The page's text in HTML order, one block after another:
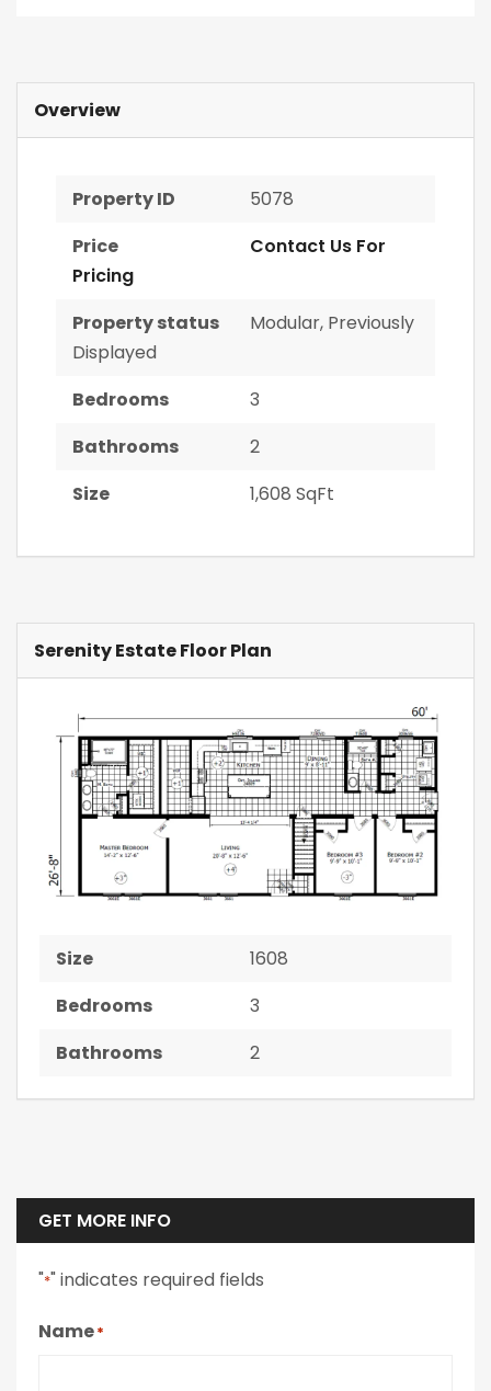
Overview
Property ID
5078
Price
Contact Us For
Pricing
Property status
Modular, Previously
Displayed
Bedrooms
3
Bathrooms
2
Size
1,608 SqFt
Serenity Estate Floor Plan
Size
1608
Bedrooms
3
Bathrooms
2
GET MORE INFO
"*" indicates required fields
Name*